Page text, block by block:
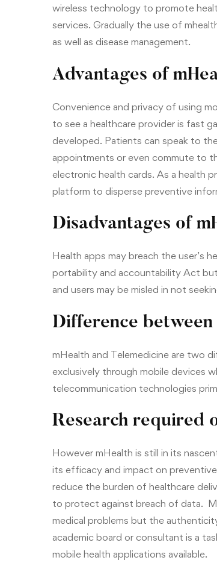
wireless technology to promote
services. Gradually the use of
as well as disease management.
Advantages of
Convenience and privacy of using
to see a healthcare provider is fast
developed. Patients can speak to
appointments or even commute to
electronic health cards. As a health
platform to disperse preventive
Disadvantages of
Health apps may breach the user’s
portability and accountability Act
and users may be misled in not
Difference between
mHealth and Telemedicine are two
exclusively through mobile devices
telecommunication technologies
Research required
However mHealth is still in its
its efficacy and impact on
reduce the burden of healthcare
to protect against breach of data.
medical problems but the
academic board or consultant is a
mobile health applications available.